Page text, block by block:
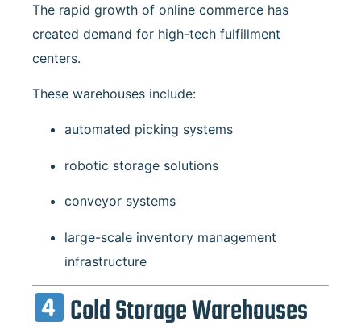
The rapid growth of online commerce has
created demand for high-tech fulfillment
centers.
These warehouses include:
automated picking systems
robotic storage solutions
conveyor systems
large-scale inventory management
infrastructure
Cold Storage Warehouses